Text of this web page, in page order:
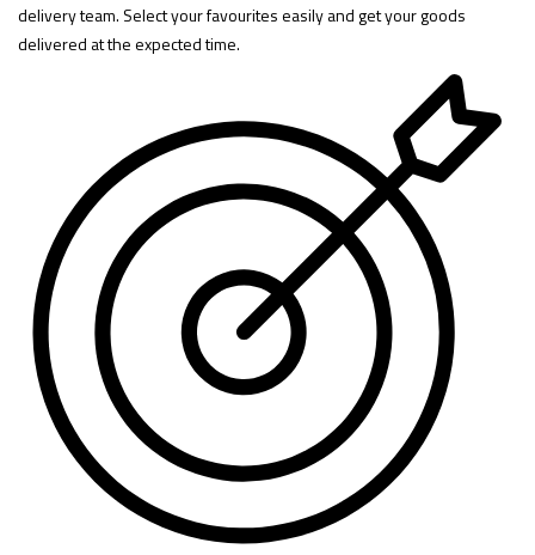
delivery team. Select your favourites easily and get your goods
delivered at the expected time.